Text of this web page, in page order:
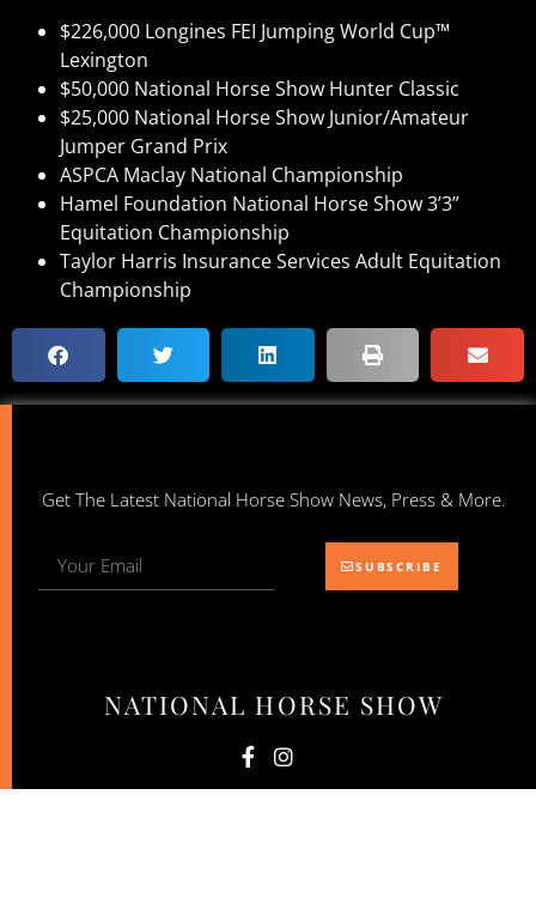
$226,000 Longines FEI Jumping World Cup™
Lexington
$50,000 National Horse Show Hunter Classic
$25,000 National Horse Show Junior/Amateur
Jumper Grand Prix
ASPCA Maclay National Championship
Hamel Foundation National Horse Show 3’3”
Equitation Championship
Taylor Harris Insurance Services Adult Equitation
Championship
NATIONAL HORSE SHOW
Get The Latest National Horse Show News, Press & More.
SUBSCRIBE